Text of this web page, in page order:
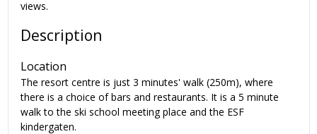
views.
Description
Location
The resort centre is just 3 minutes' walk (250m), where
there is a choice of bars and restaurants. It is a 5 minute
walk to the ski school meeting place and the ESF
kindergaten.